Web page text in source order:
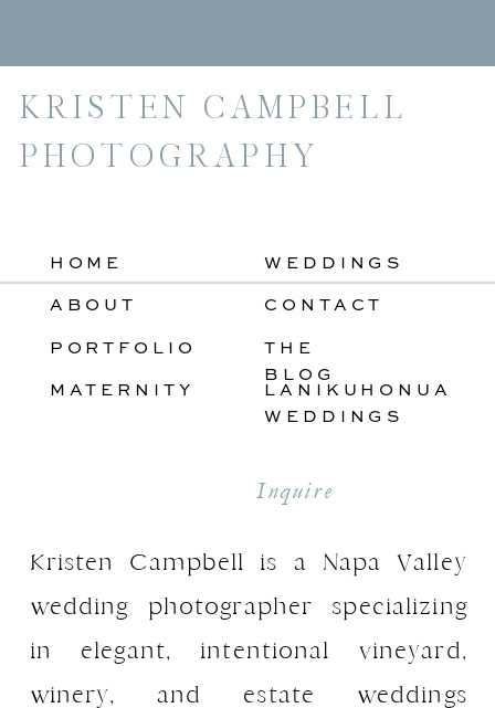
LANIKUHONUA
WEDDINGS
MATERNITY
Kristen Campbell is a Napa Valley
wedding photographer specializing
in elegant, intentional vineyard,
winery, and estate weddings
Inquire
THE
BLOG
CONTACT
WEDDINGS
PORTFOLIO
ABOUT
HOME
KRISTEN CAMPBELL
PHOTOGRAPHY